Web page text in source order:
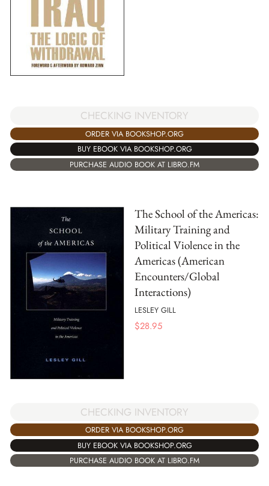
CHECKING INVENTORY
ORDER VIA BOOKSHOP.ORG
BUY EBOOK VIA BOOKSHOP.ORG
PURCHASE AUDIO BOOK AT LIBRO.FM
The School of the Americas:
Military Training and
Political Violence in the
Americas (American
Encounters/Global
Interactions)
LESLEY GILL
$28.95
CHECKING INVENTORY
ORDER VIA BOOKSHOP.ORG
BUY EBOOK VIA BOOKSHOP.ORG
PURCHASE AUDIO BOOK AT LIBRO.FM